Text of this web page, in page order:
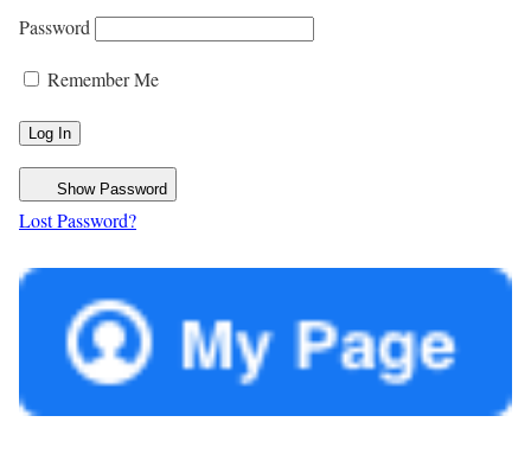
Password
Remember Me
Show Password
Lost Password?